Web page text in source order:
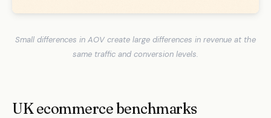
Small differences in AOV create large differences in revenue at the
same traffic and conversion levels.
UK ecommerce benchmarks